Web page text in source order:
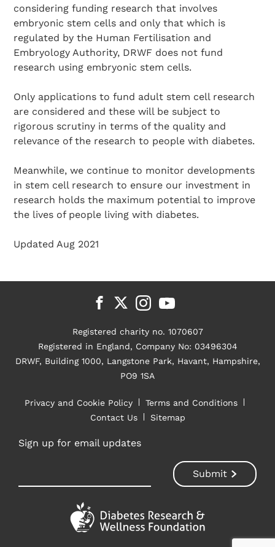
considering funding research that involves
embryonic stem cells and only that which is
regulated by the Human Fertilisation and
Embryology Authority, DRWF does not fund
research using embryonic stem cells.
Only applications to fund adult stem cell research
are considered and these will be subject to
rigorous scrutiny in terms of the quality and
relevance of the research to people with diabetes.
Meanwhile, we continue to monitor developments
in stem cell research to ensure our investment in
research holds the maximum potential to improve
the lives of people living with diabetes.
Updated Aug 2021
Registered charity no. 1070607
Registered in England, Company No: 03496304
DRWF, Building 1000, Langstone Park, Havant, Hampshire,
PO9 1SA
Privacy and Cookie Policy
Terms and Conditions
Contact Us
Sitemap
Sign up for email updates